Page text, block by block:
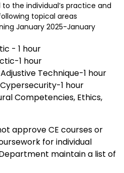
the individual’s practice and
topical areas
January 2025-January
- 1 hour
1 hour
Technique-1 hour
1 hour
Competencies, Ethics,
approve CE courses or
for individual
maintain a list of